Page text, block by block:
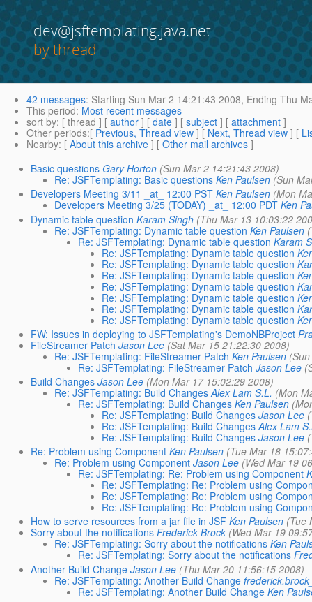
dev@jsftemplating.java.net
by thread
42 messages: Starting Sun Mar 2 14:21:43 2008, Ending Thu
This period: Most recent messages
sort by: [ thread ] [ author ] [ date ] [ subject ] [ attachment ]
Other periods:[ Previous, Thread view ] [ Next, Thread view ] [
Nearby: [ About this archive ] [ Other mail archives ]
Basic questions Gary Horton (Sun Mar 2 14:21:43 2008)
Re: JSFTemplating: Basic questions Ken Paulsen (Sun
Developers Meeting 3/11 _at_ 12:00 PST Ken Paulsen (Mon
Developers Meeting 3/25 (TODAY) _at_ 12:00 PDT Ken
Dynamic table question Karam Singh (Thu Mar 13 10:03:22
Re: JSFTemplating: Dynamic table question Ken Paulsen
Re: JSFTemplating: Dynamic table question Karam
Re: JSFTemplating: Dynamic table question
Re: JSFTemplating: Dynamic table question
Re: JSFTemplating: Dynamic table question
Re: JSFTemplating: Dynamic table question
Re: JSFTemplating: Dynamic table question
Re: JSFTemplating: Dynamic table question
Re: JSFTemplating: Dynamic table question
FW: Issues in deploying to JSFTemplating's DemoNBProject
FileStreamer Patch Jason Lee (Sat Mar 15 21:22:30 2008)
Re: JSFTemplating: FileStreamer Patch Ken Paulsen
Re: JSFTemplating: FileStreamer Patch Jason Lee
Build Changes Jason Lee (Mon Mar 17 15:02:29 2008)
Re: JSFTemplating: Build Changes Alex Lam S.L. (Mon
Re: JSFTemplating: Build Changes Ken Paulsen
Re: JSFTemplating: Build Changes Jason Lee
Re: JSFTemplating: Build Changes Alex Lam
Re: JSFTemplating: Build Changes Jason Lee
Re: Problem using Component Ken Paulsen (Tue Mar 18
Re: Problem using Component Jason Lee (Wed Mar 19
Re: JSFTemplating: Re: Problem using Component
Re: JSFTemplating: Re: Problem using
Re: JSFTemplating: Re: Problem using
Re: JSFTemplating: Re: Problem using
How to serve resources from a jar file in JSF Ken Paulsen (Tue
Sorry about the notifications Frederick Brock (Wed Mar 19
Re: JSFTemplating: Sorry about the notifications Ken
Re: JSFTemplating: Sorry about the notifications
Another Build Change Jason Lee (Thu Mar 20 11:56:15 2008)
Re: JSFTemplating: Another Build Change
Re: JSFTemplating: Another Build Change Ken